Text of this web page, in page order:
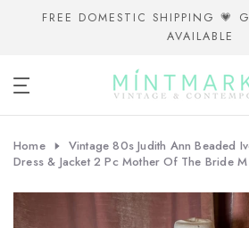
FREE DOMESTIC SHIPPING 💗
AVAILABLE
Home
Vintage 80s Judith Ann Beaded
Dress & Jacket 2 Pc Mother Of The Bride M